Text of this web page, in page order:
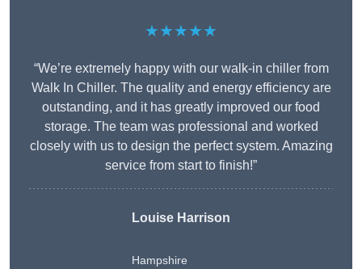
★★★★★
“We’re extremely happy with our walk-in chiller from
Walk In Chiller. The quality and energy efficiency are
outstanding, and it has greatly improved our food
storage. The team was professional and worked
closely with us to design the perfect system. Amazing
service from start to finish!”
Louise Harrison
Hampshire